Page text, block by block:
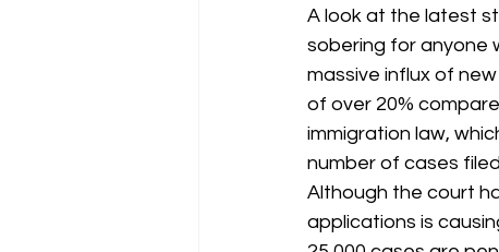
A look at the latest
sobering for anyone
massive influx of
of over 20%
immigration law,
number of cases
Although the court
applications is